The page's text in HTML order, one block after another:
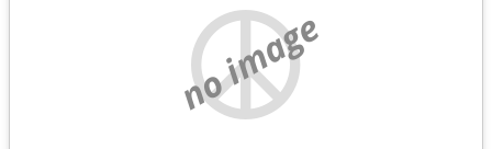
no image